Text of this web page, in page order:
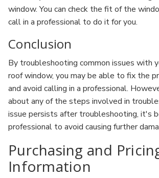
window. You can check the fit of the
call in a professional to do it for you.
Conclusion
By troubleshooting common issues with
roof window, you may be able to fix the
and avoid calling in a professional.
about any of the steps involved in
issue persists after troubleshooting, it's
professional to avoid causing further
Purchasing and
Information